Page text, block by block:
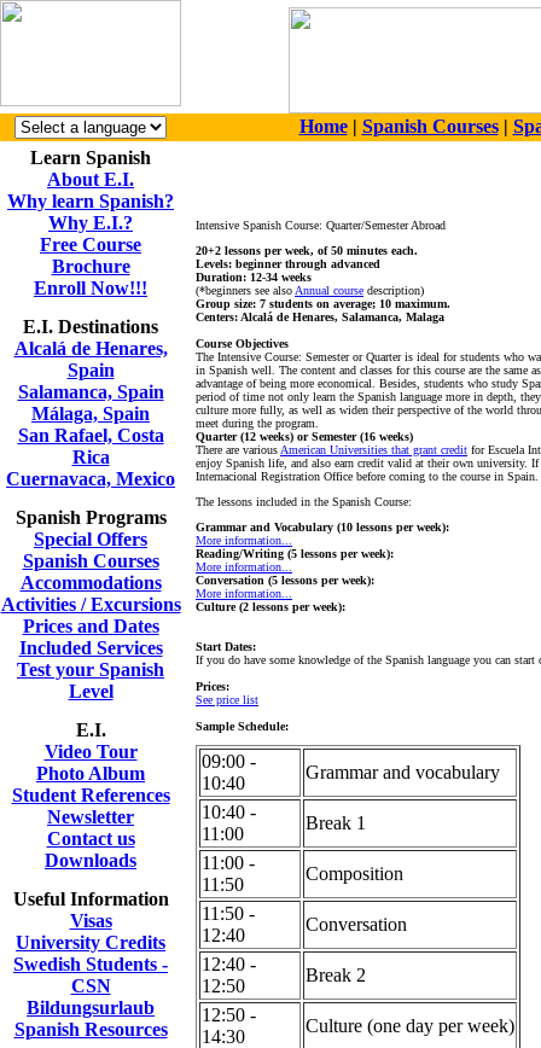
Home| Spanish Courses|
Learn Spanish
About E.I.
Why learn Spanish?
Why E.I.?
Free Course
Brochure
Enroll Now!!!
E.I. Destinations
Alcalá de Henares,
Spain
Salamanca, Spain
Málaga, Spain
San Rafael, Costa
Rica
Cuernavaca, Mexico
Spanish Programs
Special Offers
Spanish Courses
Accommodations
Activities / Excursions
Prices and Dates
Included Services
Test your Spanish
Level
E.I.
Video Tour
Photo Album
Student References
Newsletter
Contact us
Downloads
Useful Information
Visas
University Credits
Swedish Students -
CSN
Bildungsurlaub
Spanish Resources
Intensive Spanish Course: Quarter/Semester Abroad
20+2 lessons per week, of 50 minutes each.
Levels: beginner through advanced
Duration: 12-34 weeks
(*beginners see also Annual course description)
Group size: 7 students on average; 10 maximum.
Centers: Alcalá de Henares, Salamanca, Malaga
Course Objectives
The Intensive Course: Semester or Quarter is ideal for students who
in Spanish well. The content and classes for this course are the same
advantage of being more economical. Besides, students who study
period of time not only learn the Spanish language more in depth,
culture more fully, as well as widen their perspective of the world
meet during the program.
Quarter (12 weeks) or Semester (16 weeks)
There are various American Universities that grant credit for Escuela
enjoy Spanish life, and also earn credit valid at their own university.
Internacional Registration Office before coming to the course in Spain.
The lessons included in the Spanish Course:
Grammar and Vocabulary (10 lessons per week):
More information...
Reading/Writing (5 lessons per week):
More information...
Conversation (5 lessons per week):
More information...
Culture (2 lessons per week):
Start Dates:
If you do have some knowledge of the Spanish language you can
Prices:
See price list
Sample Schedule:
09:00 -
10:40
Grammar and vocabulary
10:40 -
11:00
Break 1
11:00 -
11:50
Composition
11:50 -
12:40
Conversation
12:40 -
12:50
Break 2
12:50 -
14:30
Culture (one day per week)